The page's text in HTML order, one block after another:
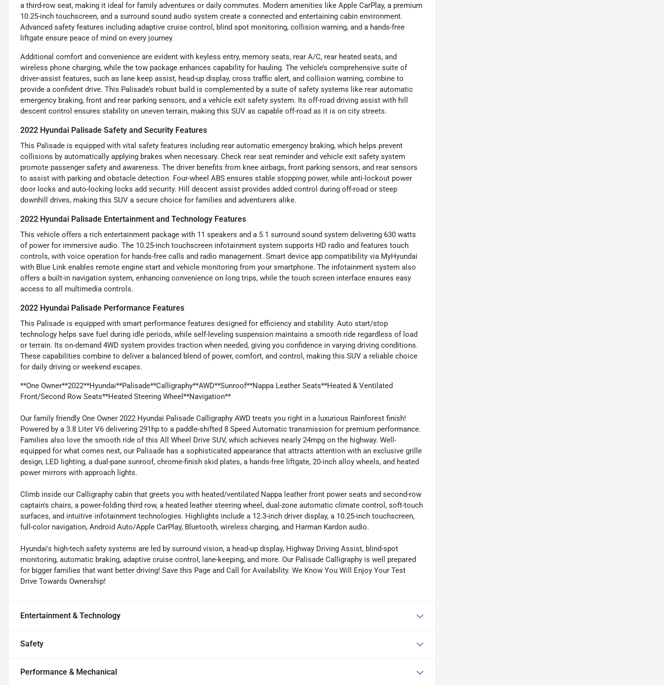
a third-row seat, making it ideal for family adventures or daily commutes. Modern amenities like Apple CarPlay, a premium
10.25-inch touchscreen, and a surround sound audio system create a connected and entertaining cabin environment.
Advanced safety features including adaptive cruise control, blind spot monitoring, collision warning, and a hands-free
liftgate ensure peace of mind on every journey.
Additional comfort and convenience are evident with keyless entry, memory seats, rear A/C, rear heated seats, and
wireless phone charging, while the tow package enhances capability for hauling. The vehicle’s comprehensive suite of
driver-assist features, such as lane keep assist, head-up display, cross traffic alert, and collision warning, combine to
provide a confident drive. This Palisade’s robust build is complemented by a suite of safety systems like rear automatic
emergency braking, front and rear parking sensors, and a vehicle exit safety system. Its off-road driving assist with hill
descent control ensures stability on uneven terrain, making this SUV as capable off-road as it is on city streets.
2022 Hyundai Palisade Safety and Security Features
This Palisade is equipped with vital safety features including rear automatic emergency braking, which helps prevent
collisions by automatically applying brakes when necessary. Check rear seat reminder and vehicle exit safety system
promote passenger safety and awareness. The driver benefits from knee airbags, front parking sensors, and rear sensors
to assist with parking and obstacle detection. Four-wheel ABS ensures stable stopping power, while anti-lockout power
door locks and auto-locking locks add security. Hill descent assist provides added control during off-road or steep
downhill drives, making this SUV a secure choice for families and adventurers alike.
2022 Hyundai Palisade Entertainment and Technology Features
This vehicle offers a rich entertainment package with 11 speakers and a 5.1 surround sound system delivering 630 watts
of power for immersive audio. The 10.25-inch touchscreen infotainment system supports HD radio and features touch
controls, with voice operation for hands-free calls and radio management. Smart device app compatibility via MyHyundai
with Blue Link enables remote engine start and vehicle monitoring from your smartphone. The infotainment system also
offers a built-in navigation system, enhancing convenience on long trips, while the touch screen interface ensures easy
access to all multimedia controls.
2022 Hyundai Palisade Performance Features
This Palisade is equipped with smart performance features designed for efficiency and stability. Auto start/stop
technology helps save fuel during idle periods, while self-leveling suspension maintains a smooth ride regardless of load
or terrain. Its on-demand 4WD system provides traction when needed, giving you confidence in varying driving conditions.
These capabilities combine to deliver a balanced blend of power, comfort, and control, making this SUV a reliable choice
for daily driving or weekend escapes.
**One Owner**2022**Hyundai**Palisade**Calligraphy**AWD**Sunroof**Nappa Leather Seats**Heated & Ventilated
Front/Second Row Seats**Heated Steering Wheel**Navigation**
Our family friendly One Owner 2022 Hyundai Palisade Calligraphy AWD treats you right in a luxurious Rainforest finish!
Powered by a 3.8 Liter V6 delivering 291hp to a paddle-shifted 8 Speed Automatic transmission for premium performance.
Families also love the smooth ride of this All Wheel Drive SUV, which achieves nearly 24mpg on the highway. Well-
equipped for what comes next, our Palisade has a sophisticated appearance that attracts attention with an exclusive grille
design, LED lighting, a dual-pane sunroof, chrome-finish skid plates, a hands-free liftgate, 20-inch alloy wheels, and heated
power mirrors with approach lights.
Climb inside our Calligraphy cabin that greets you with heated/ventilated Nappa leather front power seats and second-row
captain's chairs, a power-folding third row, a heated leather steering wheel, dual-zone automatic climate control, soft-touch
surfaces, and intuitive infotainment technologies. Highlights include a 12.3-inch driver display, a 10.25-inch touchscreen,
full-color navigation, Android Auto/Apple CarPlay, Bluetooth, wireless charging, and Harman Kardon audio.
Hyundai's high-tech safety systems are led by surround vision, a head-up display, Highway Driving Assist, blind-spot
monitoring, automatic braking, adaptive cruise control, lane-keeping, and more. Our Palisade Calligraphy is well prepared
for bigger families that want better driving! Save this Page and Call for Availability. We Know You Will Enjoy Your Test
Drive Towards Ownership!
Entertainment & Technology
Safety
Performance & Mechanical